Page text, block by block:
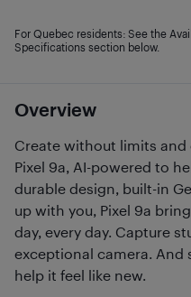
Overview
Create without limits
Pixel 9a, AI-powered to
durable design, built-in
up with you, Pixel 9a
day, every day. Capture
exceptional camera. And
help it feel like new.
For Quebec residents: See the
Specifications section below.